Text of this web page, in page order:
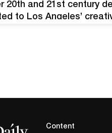
20th and 21st century
to Los Angeles’
Content